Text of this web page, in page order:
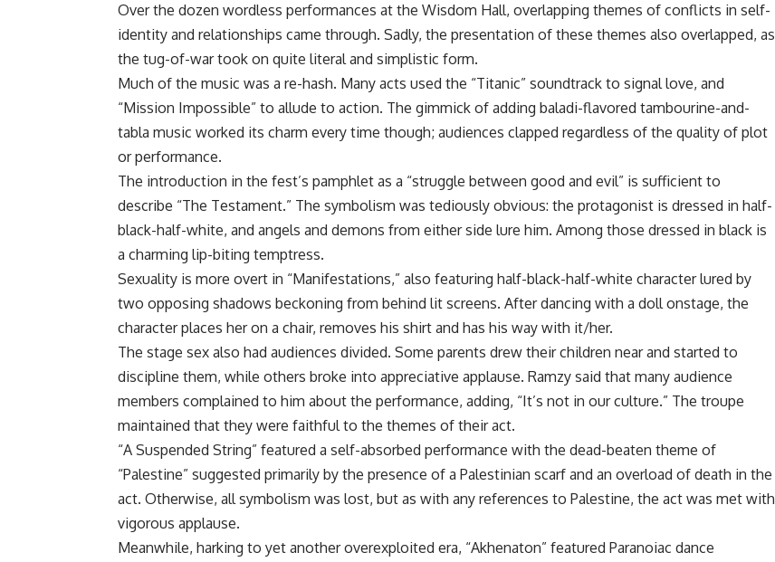
Over the dozen wordless performances at the Wisdom Hall, overlapping themes of conflicts in self-
identity and relationships came through. Sadly, the presentation of these themes also overlapped, as
the tug-of-war took on quite literal and simplistic form.
Much of the music was a re-hash. Many acts used the “Titanic” soundtrack to signal love, and
“Mission Impossible” to allude to action. The gimmick of adding baladi-flavored tambourine-and-
tabla music worked its charm every time though; audiences clapped regardless of the quality of plot
or performance.
The introduction in the fest’s pamphlet as a “struggle between good and evil” is sufficient to
describe “The Testament.” The symbolism was tediously obvious: the protagonist is dressed in half-
black-half-white, and angels and demons from either side lure him. Among those dressed in black is
a charming lip-biting temptress.
Sexuality is more overt in “Manifestations,” also featuring half-black-half-white character lured by
two opposing shadows beckoning from behind lit screens. After dancing with a doll onstage, the
character places her on a chair, removes his shirt and has his way with it/her.
The stage sex also had audiences divided. Some parents drew their children near and started to
discipline them, while others broke into appreciative applause. Ramzy said that many audience
members complained to him about the performance, adding, “It’s not in our culture.” The troupe
maintained that they were faithful to the themes of their act.
“A Suspended String” featured a self-absorbed performance with the dead-beaten theme of
“Palestine” suggested primarily by the presence of a Palestinian scarf and an overload of death in the
act. Otherwise, all symbolism was lost, but as with any references to Palestine, the act was met with
vigorous applause.
Meanwhile, harking to yet another overexploited era, “Akhenaton” featured Paranoiac dance